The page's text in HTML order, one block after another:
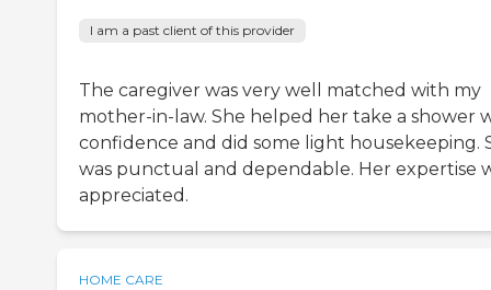
I am a past client of this provider
The caregiver was very well matched with my
mother-in-law. She helped her take a shower
confidence and did some light housekeeping.
was punctual and dependable. Her expertise
appreciated.
HOME CARE